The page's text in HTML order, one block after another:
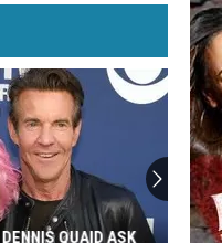
QUAID ASK